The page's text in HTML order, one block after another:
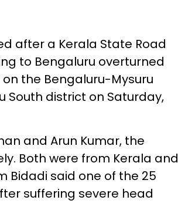
after a Kerala State Road
to Bengaluru overturned
the Bengaluru-Mysuru
South district on Saturday,
and Arun Kumar, the
Both were from Kerala and
Bidadi said one of the 25
suffering severe head